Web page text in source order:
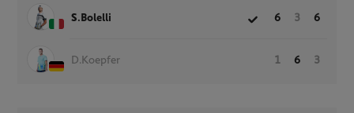
S.Bolelli 6 3 6
D.Koepfer 1 6 3